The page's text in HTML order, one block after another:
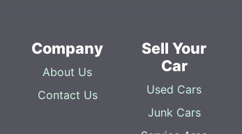
Company
About Us
Contact Us
Sell Your
Car
Used Cars
Junk Cars